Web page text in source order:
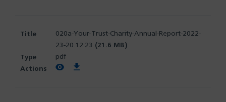
020a-Your-Trust-Charity-Annual-Report-2022-
23-20.12.23 (21.6 MB)
pdf
View PDFDownload PDF